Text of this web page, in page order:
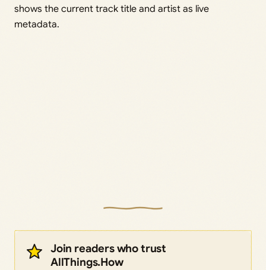
shows the current track title and artist as live
metadata.
Join readers who trust
AllThings.How